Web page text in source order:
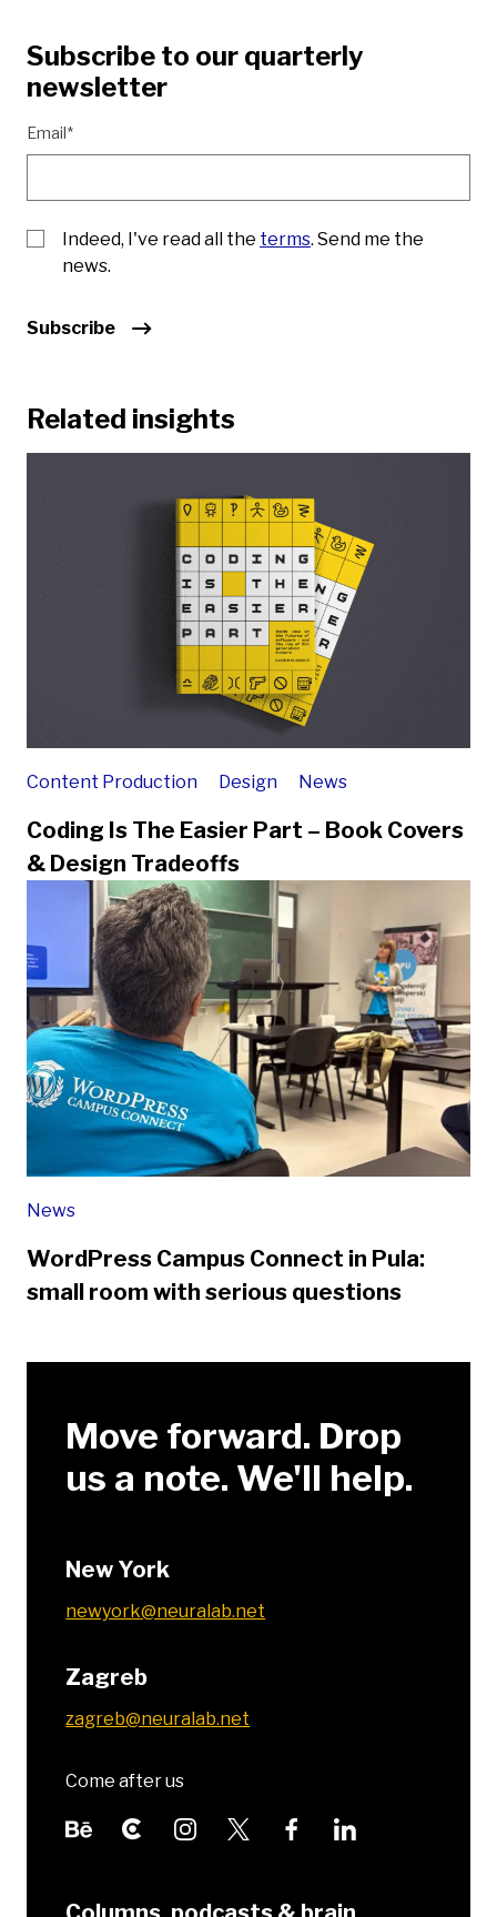
Subscribe to our quarterly
newsletter
Email*
Indeed, I've read all the terms. Send me the
news.
Subscribe
Related insights
Content Production Design News
Coding Is The Easier Part – Book Covers
& Design Tradeoffs
News
WordPress Campus Connect in Pula:
small room with serious questions
Move forward. Drop
us a note. We'll help.
New York
newyork@neuralab.net
Zagreb
zagreb@neuralab.net
Come after us